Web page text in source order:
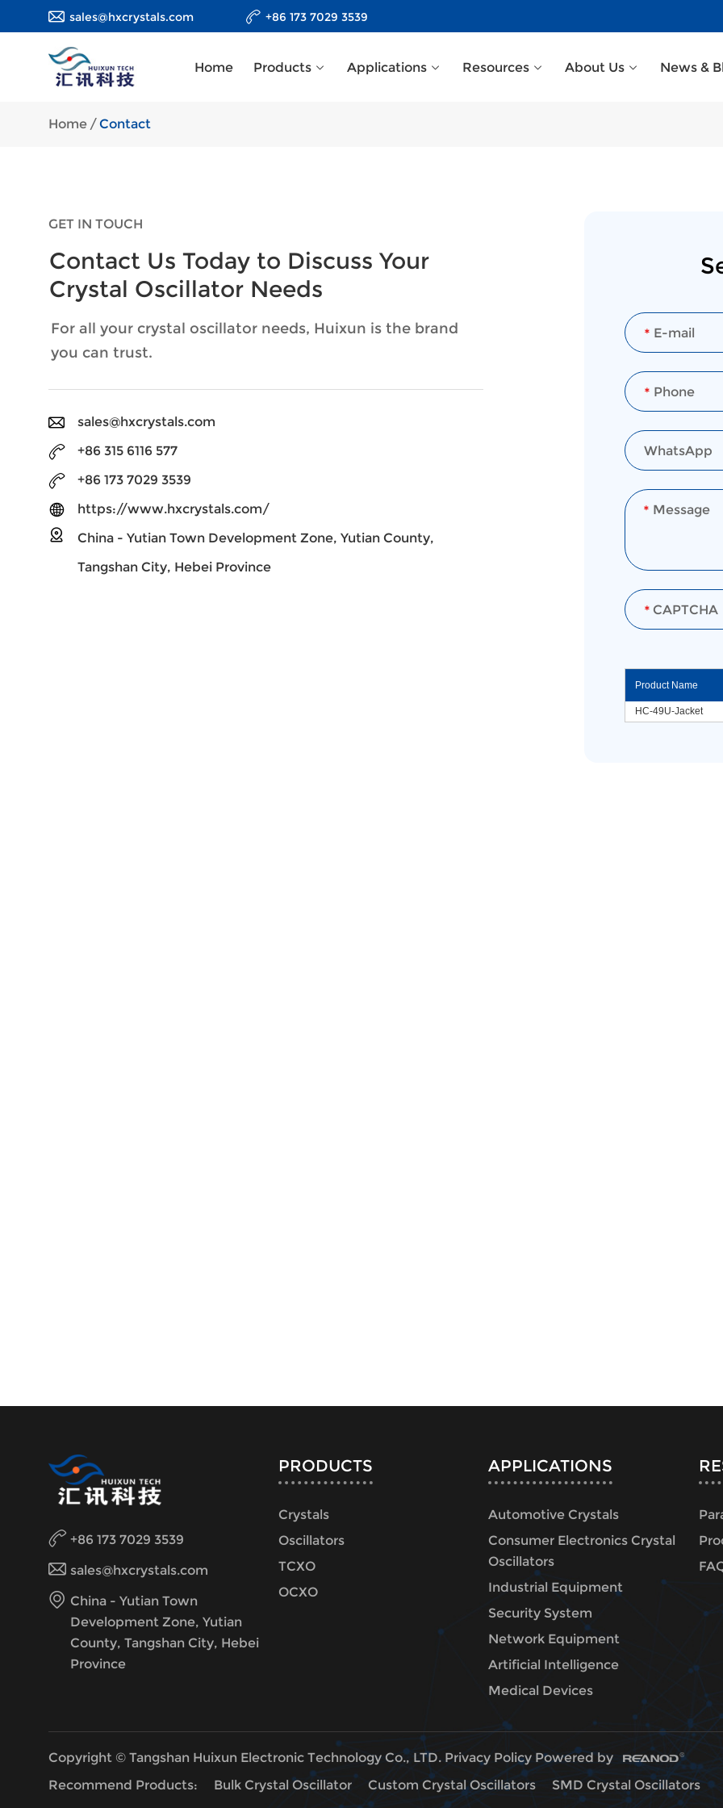
sales@hxcrystals.com +86 173 7029 3539
Home Products Applications Resources About Us News &
Home /Contact
GET IN TOUCH
Contact Us Today to Discuss Your
Crystal Oscillator Needs
For all your crystal oscillator needs, Huixun is the brand
you can trust.
sales@hxcrystals.com
+86 315 6116 577
+86 173 7029 3539
https://www.hxcrystals.com/
China - Yutian Town Development Zone, Yutian County,
Tangshan City, Hebei Province
Product Name
HC-49U-Jacket
+86 173 7029 3539
sales@hxcrystals.com
China - Yutian Town
Development Zone, Yutian
County, Tangshan City, Hebei
Province
PRODUCTS
Crystals
Oscillators
TCXO
OCXO
APPLICATIONS
Automotive Crystals
Consumer Electronics Crystal
Oscillators
Industrial Equipment
Security System
Network Equipment
Artificial Intelligence
Medical Devices
Copyright © Tangshan Huixun Electronic Technology Co., LTD. Privacy Policy Powered by
Recommend Products:
Bulk Crystal Oscillator Custom Crystal Oscillators SMD Crystal Oscillators